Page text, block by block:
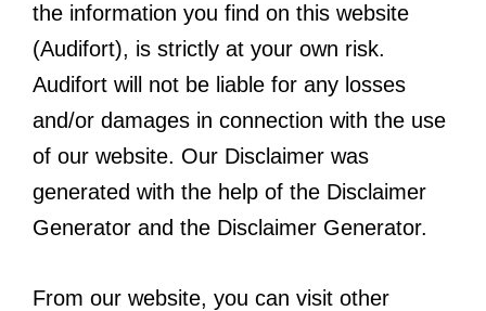
the information you find on this website
(Audifort), is strictly at your own risk.
Audifort will not be liable for any losses
and/or damages in connection with the use
of our website. Our Disclaimer was
generated with the help of the Disclaimer
Generator and the Disclaimer Generator.
From our website, you can visit other